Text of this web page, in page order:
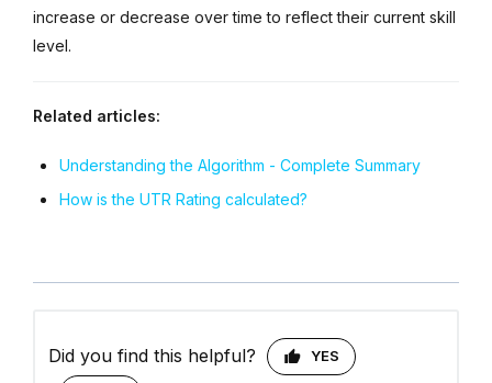
increase or decrease over time to reflect their current skill
level.
Related articles:
Understanding the Algorithm - Complete Summary
How is the UTR Rating calculated?
Did you find this helpful? YES